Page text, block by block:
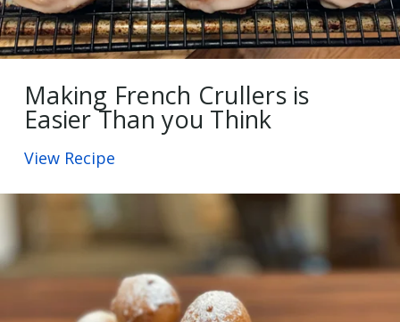
Making French Crullers is
Easier Than you Think
View Recipe